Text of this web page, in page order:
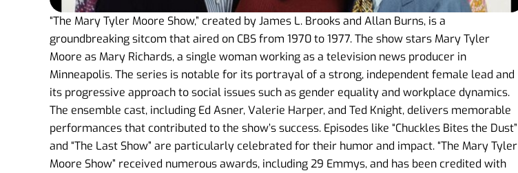
“The Mary Tyler Moore Show,” created by James L. Brooks and Allan Burns, is a
groundbreaking sitcom that aired on CBS from 1970 to 1977. The show stars Mary Tyler
Moore as Mary Richards, a single woman working as a television news producer in
Minneapolis. The series is notable for its portrayal of a strong, independent female lead and
its progressive approach to social issues such as gender equality and workplace dynamics.
The ensemble cast, including Ed Asner, Valerie Harper, and Ted Knight, delivers memorable
performances that contributed to the show’s success. Episodes like “Chuckles Bites the Dust”
and “The Last Show” are particularly celebrated for their humor and impact. “The Mary Tyler
Moore Show” received numerous awards, including 29 Emmys, and has been credited with